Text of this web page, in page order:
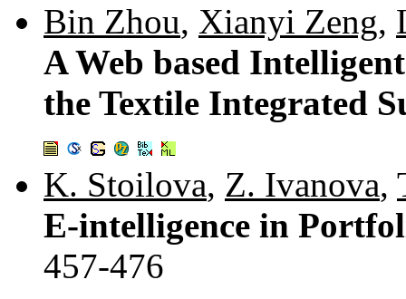
Bin Zhou, Xianyi Zeng,
A Web based
the Textile Integrated
K. Stoilova, Z. Ivanova,
E-intelligence in
457-476